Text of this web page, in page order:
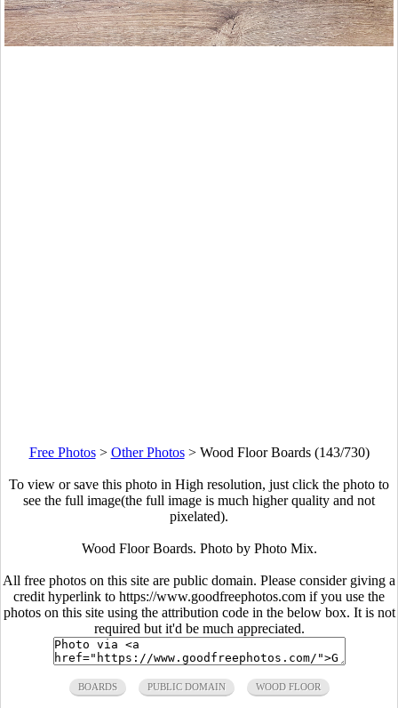
Free Photos> Other Photos> Wood Floor Boards (143/730)
To view or save this photo in High resolution, just click the photo to
see the full image(the full image is much higher quality and not
pixelated).
Wood Floor Boards. Photo by Photo Mix.
All free photos on this site are public domain. Please consider giving a
credit hyperlink to https://www.goodfreephotos.com if you use the
photos on this site using the attribution code in the below box. It is not
required but it'd be much appreciated.
BOARDS PUBLIC DOMAIN WOOD FLOOR